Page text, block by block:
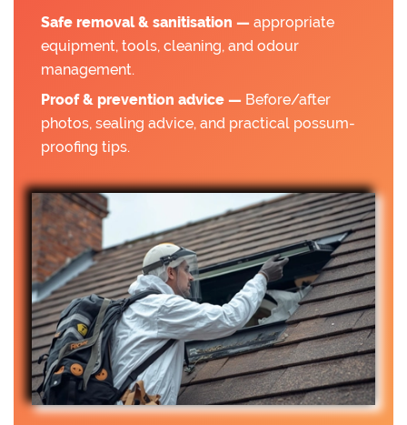
Safe removal & sanitisation — appropriate
equipment, tools, cleaning, and odour
management.
Proof & prevention advice — Before/after
photos, sealing advice, and practical possum-
proofing tips.